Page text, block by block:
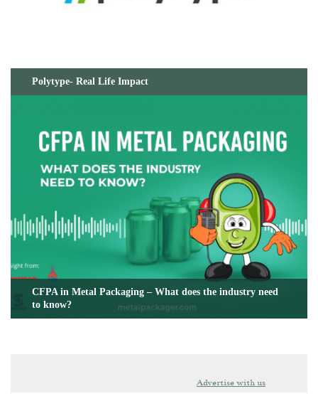
Polytype- Real Life Impact
CFPA in Metal Packaging – What does the industry need
to know?
Advertise with us